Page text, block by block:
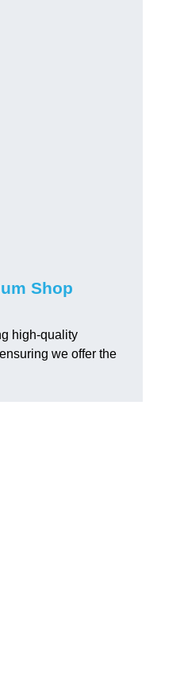
Shop
high-quality
we offer the